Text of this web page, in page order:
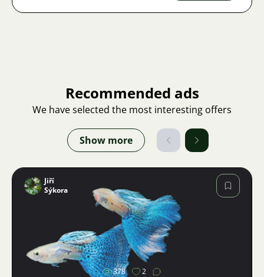
Recommended ads
We have selected the most interesting offers
Show more
Image
Jiří
Sýkora
378 2